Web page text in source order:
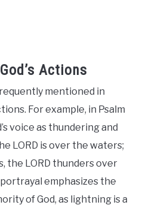
Actions
mentioned in
For example, in Psalm
voice as thundering and
LORD is over the waters;
the LORD thunders over
emphasizes the
of God, as lightning is a